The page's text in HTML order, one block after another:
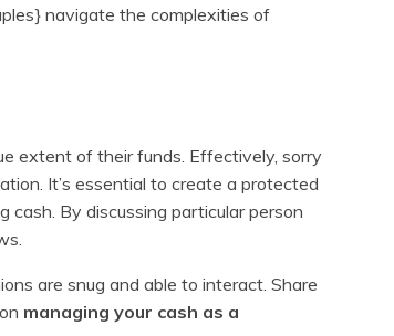
navigate the complexities of
extent of their funds. Effectively, sorry
It’s essential to create a protected
cash. By discussing particular person
are snug and able to interact. Share
managing your cash as a